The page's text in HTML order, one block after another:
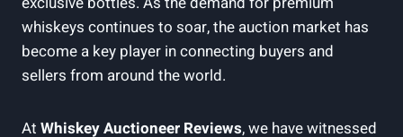
whiskeys continues to soar, the auction market has
become a key player in connecting buyers and
sellers from around the world.
At Whiskey Auctioneer Reviews, we have witnessed